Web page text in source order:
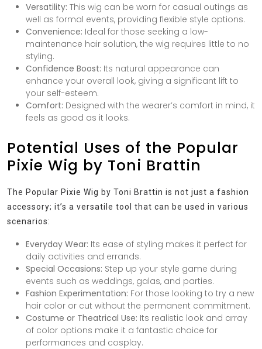
Versatility: This wig can be worn for casual outings as
well as formal events, providing flexible style options.
Convenience: Ideal for those seeking a low-
maintenance hair solution, the wig requires little to no
styling.
Confidence Boost: Its natural appearance can
enhance your overall look, giving a significant lift to
your self-esteem.
Comfort: Designed with the wearer’s comfort in mind, it
feels as good as it looks.
Potential Uses of the Popular
Pixie Wig by Toni Brattin
The Popular Pixie Wig by Toni Brattin is not just a fashion
accessory; it’s a versatile tool that can be used in various
scenarios:
Everyday Wear: Its ease of styling makes it perfect for
daily activities and errands.
Special Occasions: Step up your style game during
events such as weddings, galas, and parties.
Fashion Experimentation: For those looking to try a new
hair color or cut without the permanent commitment.
Costume or Theatrical Use: Its realistic look and array
of color options make it a fantastic choice for
performances and cosplay.